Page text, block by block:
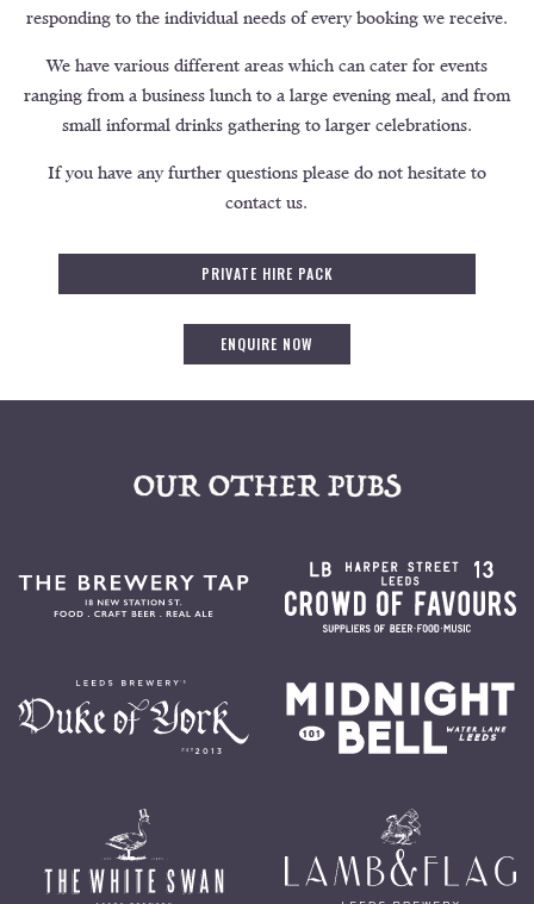
responding to the individual needs of every booking we receive.
We have various different areas which can cater for events
ranging from a business lunch to a large evening meal, and from
small informal drinks gathering to larger celebrations.
If you have any further questions please do not hesitate to
contact us.
PRIVATE HIRE PACK
ENQUIRE NOW
OUR OTHER PUBS